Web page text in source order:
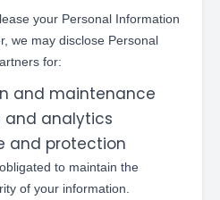
your Personal Information
we may disclose Personal
for:
and maintenance
and analytics
and protection
to maintain the
of your information.